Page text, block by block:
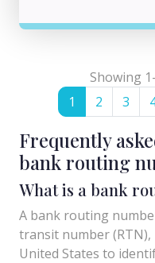
Showing
1
2 3
Frequently
bank routing
What is a bank
A bank routing
transit number (RTN),
United States to